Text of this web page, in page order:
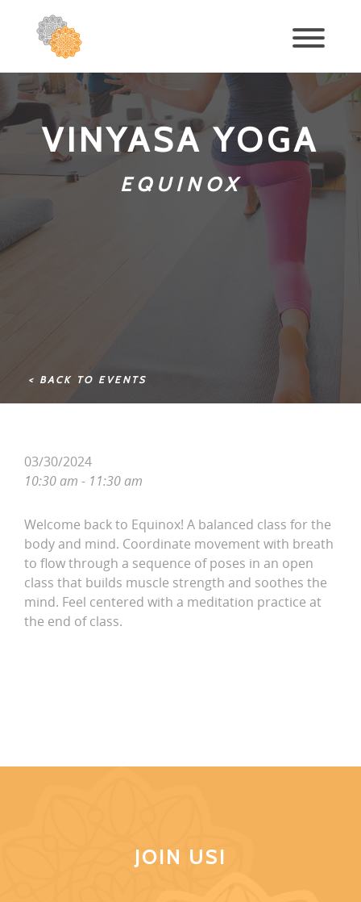
VINYASA YOGA
EQUINOX
< BACK TO EVENTS
03/30/2024
10:30 am - 11:30 am
Welcome back to Equinox! A balanced class for the
body and mind. Coordinate movement with breath
to flow through a sequence of poses in an open
class that builds muscle strength and soothes the
mind. Feel centered with a meditation practice at
the end of class.
JOIN US!